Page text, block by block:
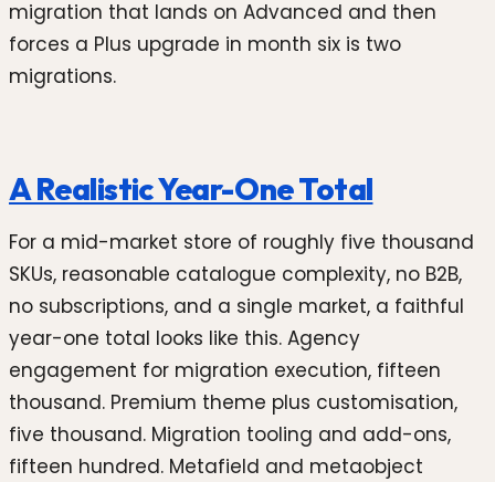
migration that lands on Advanced and then
forces a Plus upgrade in month six is two
migrations.
A Realistic Year-One Total
For a mid-market store of roughly five thousand
SKUs, reasonable catalogue complexity, no B2B,
no subscriptions, and a single market, a faithful
year-one total looks like this. Agency
engagement for migration execution, fifteen
thousand. Premium theme plus customisation,
five thousand. Migration tooling and add-ons,
fifteen hundred. Metafield and metaobject